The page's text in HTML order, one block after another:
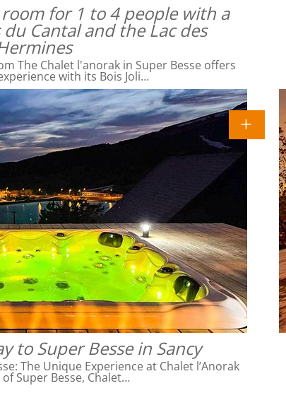
for 1 to 4 people with a
Cantal and the Lac des
The Chalet l'anorak in Super Besse offers
with its Bois Joli…
to Super Besse in Sancy
The Unique Experience at Chalet l’Anorak
Super Besse, Chalet…